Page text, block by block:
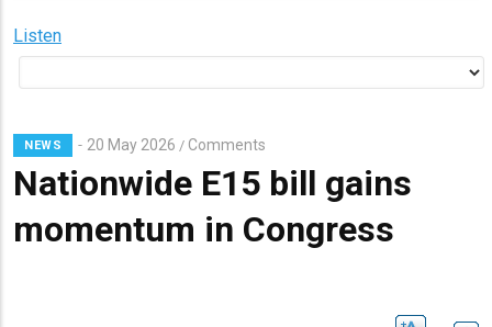
Listen
NEWS 20 May 2026 / Comments
Nationwide E15 bill gains
momentum in Congress